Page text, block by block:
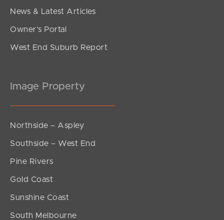
News & Latest Articles
Owner’s Portal
West End Suburb Report
Image Property
Northside – Aspley
Southside – West End
Pine Rivers
Gold Coast
Sunshine Coast
South Melbourne